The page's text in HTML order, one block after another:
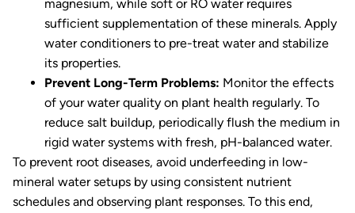
magnesium, while soft or RO water requires
sufficient supplementation of these minerals. Apply
water conditioners to pre-treat water and stabilize
its properties.
Prevent Long-Term Problems: Monitor the effects
of your water quality on plant health regularly. To
reduce salt buildup, periodically flush the medium in
rigid water systems with fresh, pH-balanced water.
To prevent root diseases, avoid underfeeding in low-
mineral water setups by using consistent nutrient
schedules and observing plant responses. To this end,